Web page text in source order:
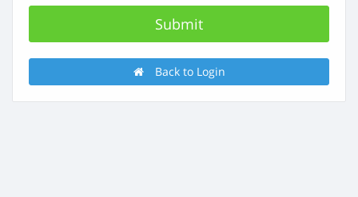
Back to Login